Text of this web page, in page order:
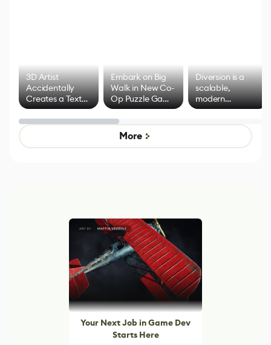
3D Artist
Accidentally
Creates a Text
Effect System
Embark on Big
Walk in New Co-
Op Puzzle Game
by Developers of
Untitled Goose
Game
Diversion is a
scalable,
modern
alternative to
control options
More
Your Next Job in Game Dev
Starts Here